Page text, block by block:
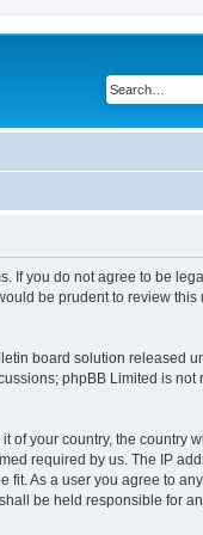
If you do not agree to be
be prudent to review
board solution released
phpBB Limited is
your country, the country
required by us. The IP
fit. As a user you agree to
be held responsible for